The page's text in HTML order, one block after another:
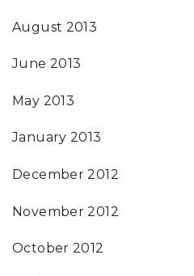
August 2013
June 2013
May 2013
January 2013
December 2012
November 2012
October 2012